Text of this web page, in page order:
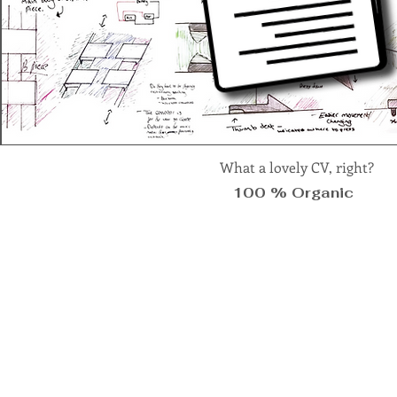
What a lovely CV, right?
100 % Organic